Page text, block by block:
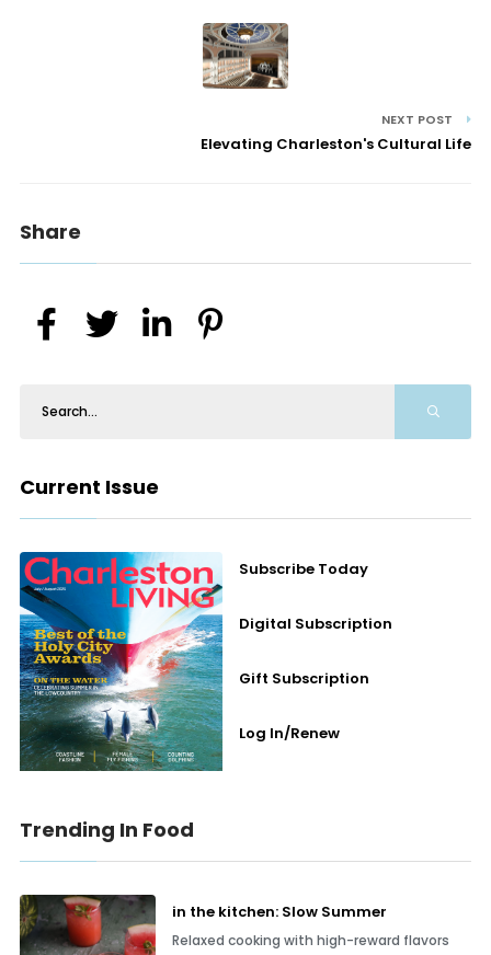
NEXT POST
Elevating Charleston's Cultural Life
Share
Current Issue
Subscribe Today
Digital Subscription
Gift Subscription
Log In/Renew
Trending In Food
in the kitchen: Slow Summer
Relaxed cooking with high-reward flavors